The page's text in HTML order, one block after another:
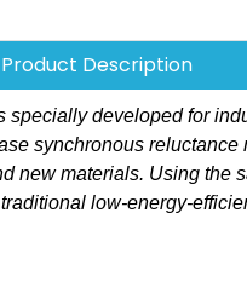
Product Description
developed for
synchronous
new materials. Using the
low-energy-